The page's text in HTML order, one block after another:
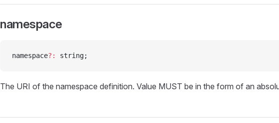
namespace
namespace?: string;
The URI of the namespace definition. Value MUST be in the form of an